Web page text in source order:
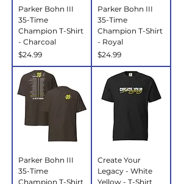
Parker Bohn III
35-Time
Champion T-Shirt
- Charcoal
Price
$24.99
Parker Bohn III
35-Time
Champion T-Shirt
- Royal
Price
$24.99
Parker Bohn III
35-Time
Champion T-Shirt
Create Your
Legacy - White
Yellow - T-Shirt